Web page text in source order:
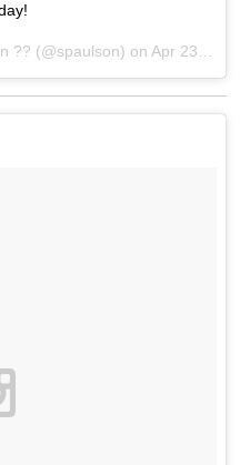
?? (@spaulson) on Apr 23, 2016 at 5:39pm PDT